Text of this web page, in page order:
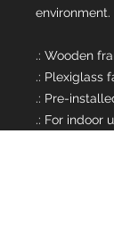
environment.
.: Wooden
.: Plexiglass
.: Pre-
.: For indoor